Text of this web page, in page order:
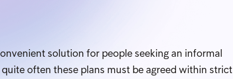
solution for people seeking an informal
often these plans must be agreed within strict